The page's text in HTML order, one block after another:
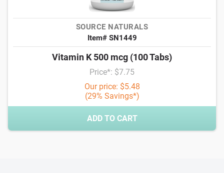
SOURCE NATURALS
Item# SN1449
Vitamin K 500 mcg (100 Tabs)
Price*: $7.75
Our price: $5.48
(29% Savings*)
ADD TO CART